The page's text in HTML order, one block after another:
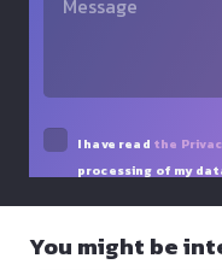
I have read the
processing of my
You might be